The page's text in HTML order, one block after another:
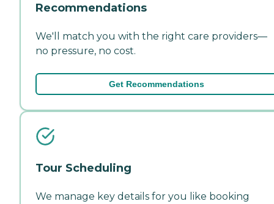
Recommendations
We'll match you with the right care providers—
no pressure, no cost.
Get Recommendations
Tour Scheduling
We manage key details for you like booking